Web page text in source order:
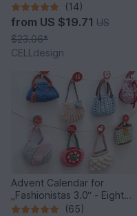
(14)
from US $19.71 US
$23.06*
CELLdesign
Advent Calendar for
„Fashionistas 3.0“ - Eight
fantastic bag models
(65)